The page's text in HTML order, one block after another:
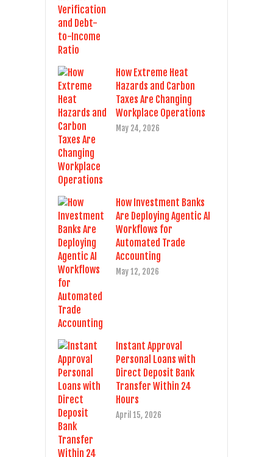
How Extreme Heat
Hazards and Carbon
Taxes Are Changing
Workplace Operations
May 24, 2026
How Investment Banks
Are Deploying Agentic AI
Workflows for
Automated Trade
Accounting
May 12, 2026
Instant Approval
Personal Loans with
Direct Deposit Bank
Transfer Within 24
Hours
April 15, 2026